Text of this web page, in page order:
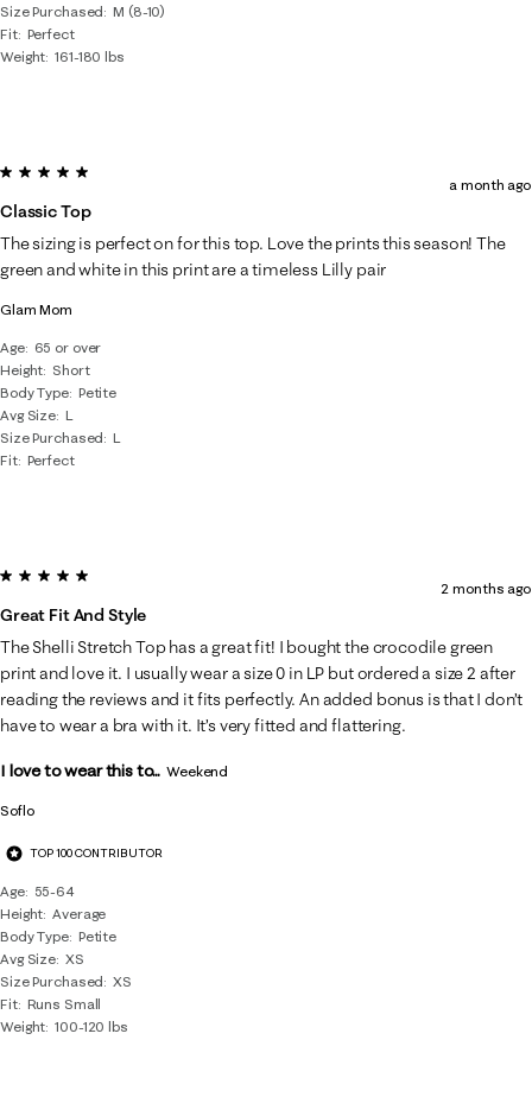
Size Purchased
M (8-10)
Fit Perfect
Weight 161-180 lbs
Glam Mom
Age
65 or over
Height Short
Body Type Petite
Avg Size L
Size Purchased
L
Fit Perfect
5 out of 5 stars.
Classic Top
a month ago
The sizing is perfect on for this top. Love the prints this season! The
green and white in this print are a timeless Lilly pair
Soflo
TOP 100 CONTRIBUTOR
Age
55-64
Height Average
Body Type Petite
Avg Size XS
Size Purchased
XS
Fit Runs Small
Weight 100-120 lbs
5 out of 5 stars.
Great Fit And Style
2 months ago
The Shelli Stretch Top has a great fit! I bought the crocodile green
print and love it. I usually wear a size 0 in LP but ordered a size 2 after
reading the reviews and it fits perfectly. An added bonus is that I don’t
have to wear a bra with it. It’s very fitted and flattering.
I love to wear this to... Weekend